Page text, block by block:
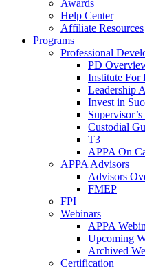
Awards
Help Center
Affiliate Resources
Programs
Professional
PD
Institute For
Leadership
Invest in
Custodial
T3
APPA On
APPA Advisors
Advisors
FMEP
FPI
Webinars
APPA
Upcoming
Archived
Certification